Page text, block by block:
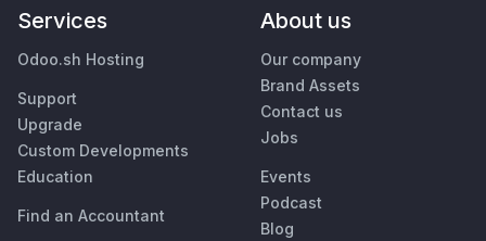
Services
Odoo.sh Hosting
Support
Upgrade
Custom Developments
Education
Find an Accountant
About us
Our company
Brand Assets
Contact us
Jobs
Events
Podcast
Blog